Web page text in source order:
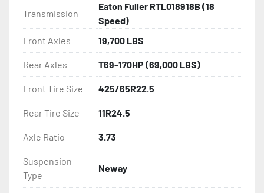
Transmission
Eaton Fuller RTL018918B (18
Speed)
Front Axles
19,700 LBS
Rear Axles T69-170HP (69,000 LBS)
Front Tire Size 425/65R22.5
Rear Tire Size 11R24.5
Axle Ratio 3.73
Suspension
Type
Neway